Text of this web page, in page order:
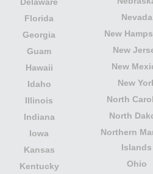
Delaware
Florida
Georgia
Guam
Hawaii
Idaho
Illinois
Indiana
Iowa
Kansas
Kentucky
Nevada
New
New
New
New
North
North
Northern
Islands
Ohio